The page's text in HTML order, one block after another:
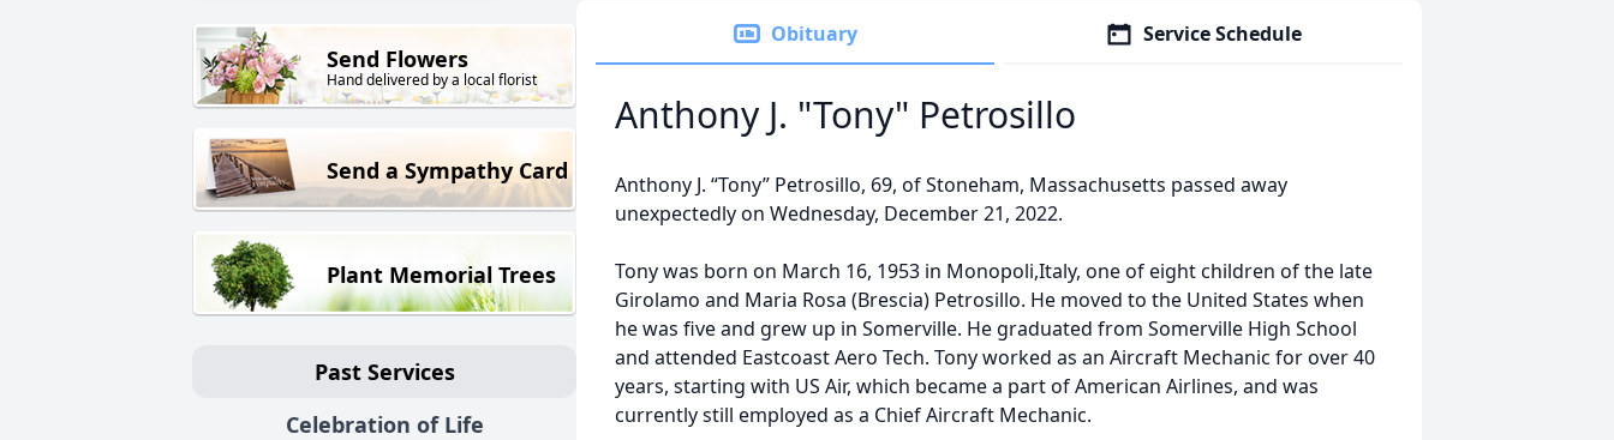
Send Flowers
Hand delivered by a local florist
Send a Sympathy Card
Plant Memorial Trees
Past Services
Celebration of Life
Obituary Service Schedule
Anthony J. "Tony" Petrosillo
Anthony J. “Tony” Petrosillo, 69, of Stoneham, Massachusetts passed away
unexpectedly on Wednesday, December 21, 2022.
Tony was born on March 16, 1953 in Monopoli,Italy, one of eight children of the late
Girolamo and Maria Rosa (Brescia) Petrosillo. He moved to the United States when
he was five and grew up in Somerville. He graduated from Somerville High School
and attended Eastcoast Aero Tech. Tony worked as an Aircraft Mechanic for over 40
years, starting with US Air, which became a part of American Airlines, and was
currently still employed as a Chief Aircraft Mechanic.